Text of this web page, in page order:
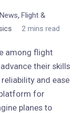
, Flight &
2 mins read
among flight
their skills
and ease
for
planes to